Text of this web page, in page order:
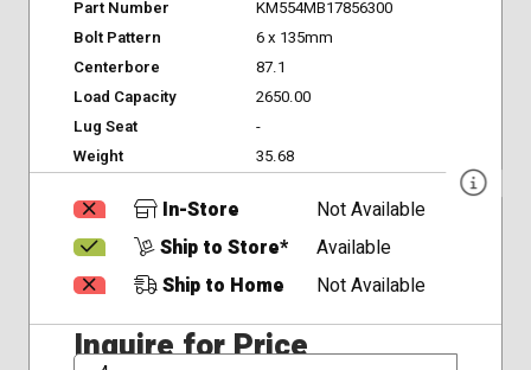
Part Number
KM554MB17856300
Bolt Pattern
6 x 135mm
Centerbore
87.1
Load Capacity
2650.00
Lug Seat
-
Weight
35.68
In-Store
Not Available
Ship to Store*
Available
Ship to Home
Not Available
Inquire for Price